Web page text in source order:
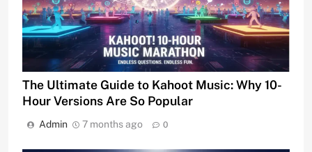
The Ultimate Guide to Kahoot Music: Why 10-
Hour Versions Are So Popular
Admin 7 months ago 0